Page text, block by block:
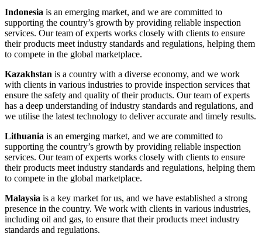
Indonesia is an emerging market, and we are committed to
supporting the country’s growth by providing reliable inspection
services. Our team of experts works closely with clients to ensure
their products meet industry standards and regulations, helping them
to compete in the global marketplace.
Kazakhstan is a country with a diverse economy, and we work
with clients in various industries to provide inspection services that
ensure the safety and quality of their products. Our team of experts
has a deep understanding of industry standards and regulations, and
we utilise the latest technology to deliver accurate and timely results.
Lithuania is an emerging market, and we are committed to
supporting the country’s growth by providing reliable inspection
services. Our team of experts works closely with clients to ensure
their products meet industry standards and regulations, helping them
to compete in the global marketplace.
Malaysia is a key market for us, and we have established a strong
presence in the country. We work with clients in various industries,
including oil and gas, to ensure that their products meet industry
standards and regulations.